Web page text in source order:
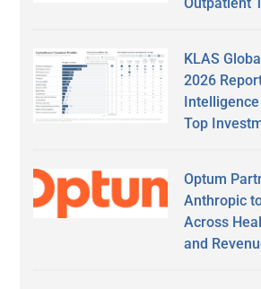
KLAS
2026
Top
Optum
Anthropic
Across
and